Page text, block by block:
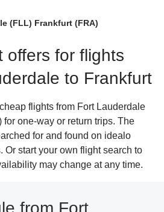
(FLL) Frankfurt (FRA)
offers for flights
to Frankfurt
flights from Fort Lauderdale
for one-way or return trips. The
for and found on idealo
Or start your own flight search to
may change at any time.
from Fort